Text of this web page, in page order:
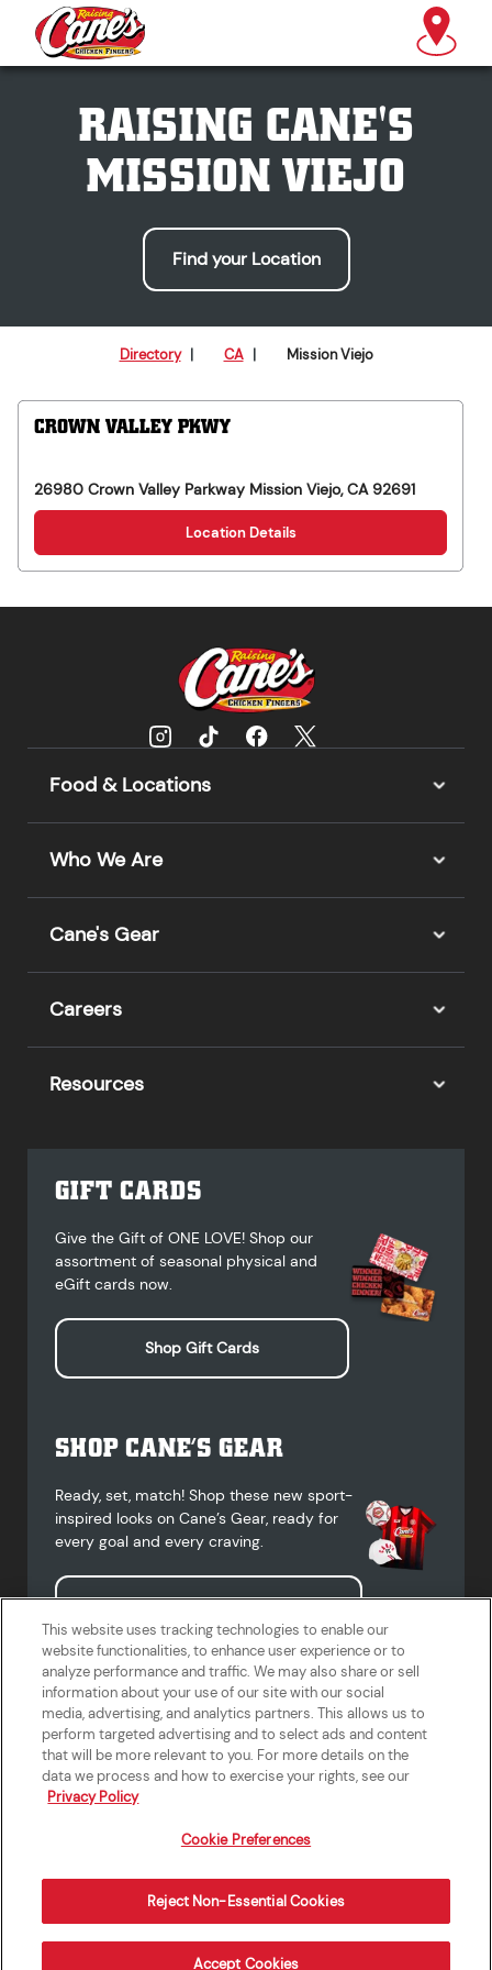
RAISING CANE'S
MISSION VIEJO
Find your Location
Directory | CA | Mission Viejo
CROWN VALLEY PKWY
26980 Crown Valley Parkway Mission Viejo,CA 92691
Location Details
Food & Locations
Who We Are
Cane's Gear
Careers
Resources
GIFT CARDS
Give the Gift of ONE LOVE! Shop our
assortment of seasonal physical and
eGift cards now.
Shop Gift Cards
SHOP CANE’S GEAR
Ready, set, match! Shop these new sport-
inspired looks on Cane’s Gear, ready for
every goal and every craving.
Shop Cane's Gear
Terms of Use
Privacy Policy
Do Not Sell or Share My Personal
Information
Accessibility Statement
California Supply Chains Act
Crew W-2 Portal
Cookie Preferences
This website uses tracking technologies to enable our
website functionalities, to enhance user experience or to
analyze performance and traffic. We may also share or sell
information about your use of our site with our social
media, advertising, and analytics partners. This allows us to
perform targeted advertising and to select ads and content
that will be more relevant to you. For more details on the
data we process and how to exercise your rights, see our
Privacy Policy
Cookie Preferences
Reject Non-Essential Cookies
Accept Cookies